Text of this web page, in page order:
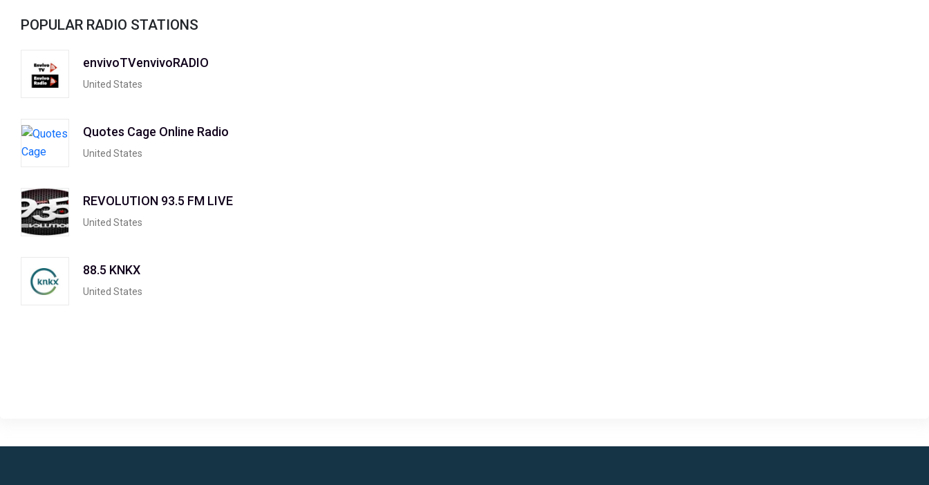
POPULAR RADIO STATIONS
envivoTVenvivoRADIO
United States
Quotes Cage Online Radio
United States
REVOLUTION 93.5 FM LIVE
United States
88.5 KNKX
United States